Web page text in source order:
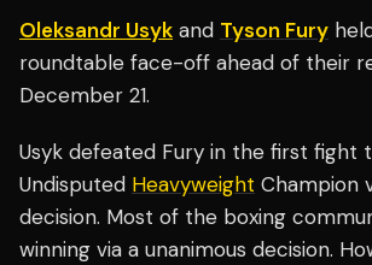
Oleksandr Usyk and Tyson Fury
roundtable face-off ahead of their
December 21.
Usyk defeated Fury in the first fight
Undisputed Heavyweight Champion
decision. Most of the boxing
winning via a unanimous decision.